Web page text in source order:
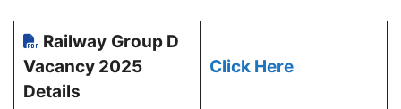
Railway Group D
Vacancy 2025
Details
Click Here